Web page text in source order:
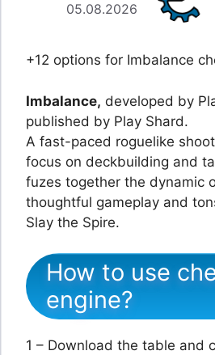
05.08.2026
+12 options for Imbalance
Imbalance, developed by
published by Play Shard.
A fast-paced roguelike
focus on deckbuilding and
fuzes together the dynamic
thoughtful gameplay and
Slay the Spire.
How to use
engine?
1 – Download the table and